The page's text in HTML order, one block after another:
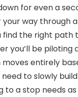
for even a
way through
find the right path
you’ll be piloting
entirely
to slowly
to a stop needs